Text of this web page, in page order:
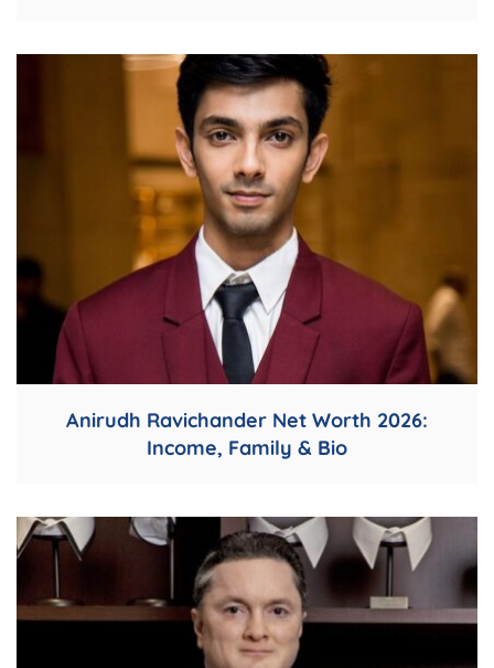
Anirudh Ravichander Net Worth 2026:
Income, Family & Bio